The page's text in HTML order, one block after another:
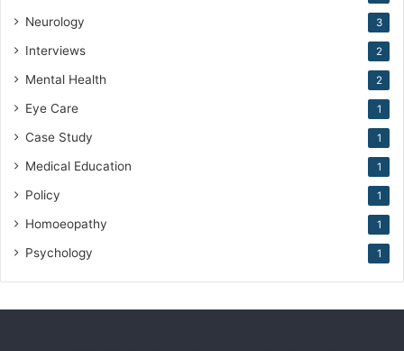
Neurology 3
Interviews 2
Mental Health 2
Eye Care 1
Case Study 1
Medical Education 1
Policy 1
Homoeopathy 1
Psychology 1